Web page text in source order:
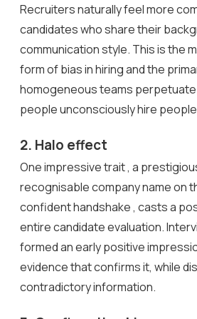
Recruiters naturally feel more
candidates who share their
communication style. This is the
form of bias in hiring and the
homogeneous teams
people unconsciously hire
2. Halo effect
One impressive trait , a
recognisable company name on
confident handshake , casts a
entire candidate evaluation.
formed an early positive
evidence that confirms it, while
contradictory information.